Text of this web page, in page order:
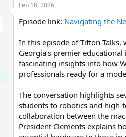
Feb 18, 2026
Episode link: Navigating the
In this episode of Tifton Talks,
Georgia’s premier
fascinating insights into how
professionals ready for a
The conversation highlights
students to robotics and high-
collaboration between the
President Clements explains